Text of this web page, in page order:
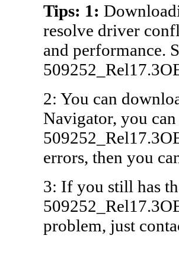
Tips: 1:
resolve driver
and performance.
2: You can
Navigator, you
errors, then you
3: If you still has
problem, just